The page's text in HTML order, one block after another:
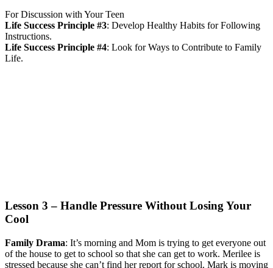
For Discussion with Your Teen
Life Success Principle #3: Develop Healthy Habits for Following
Instructions.
Life Success Principle #4: Look for Ways to Contribute to Family
Life.
Lesson 3 – Handle Pressure Without Losing Your
Cool
Family Drama: It’s morning and Mom is trying to get everyone out
of the house to get to school so that she can get to work. Merilee is
stressed because she can’t find her report for school. Mark is moving